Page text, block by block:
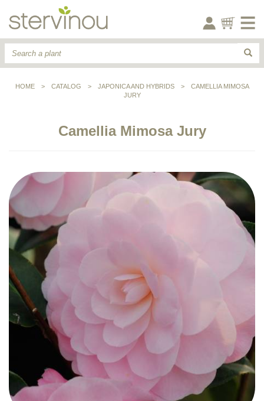
HOME > CATALOG > JAPONICA AND HYBRIDS >
CAMELLIA MIMOSA
JURY
Camellia Mimosa Jury